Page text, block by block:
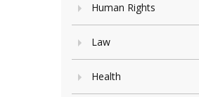
Human Rights
Law
Health